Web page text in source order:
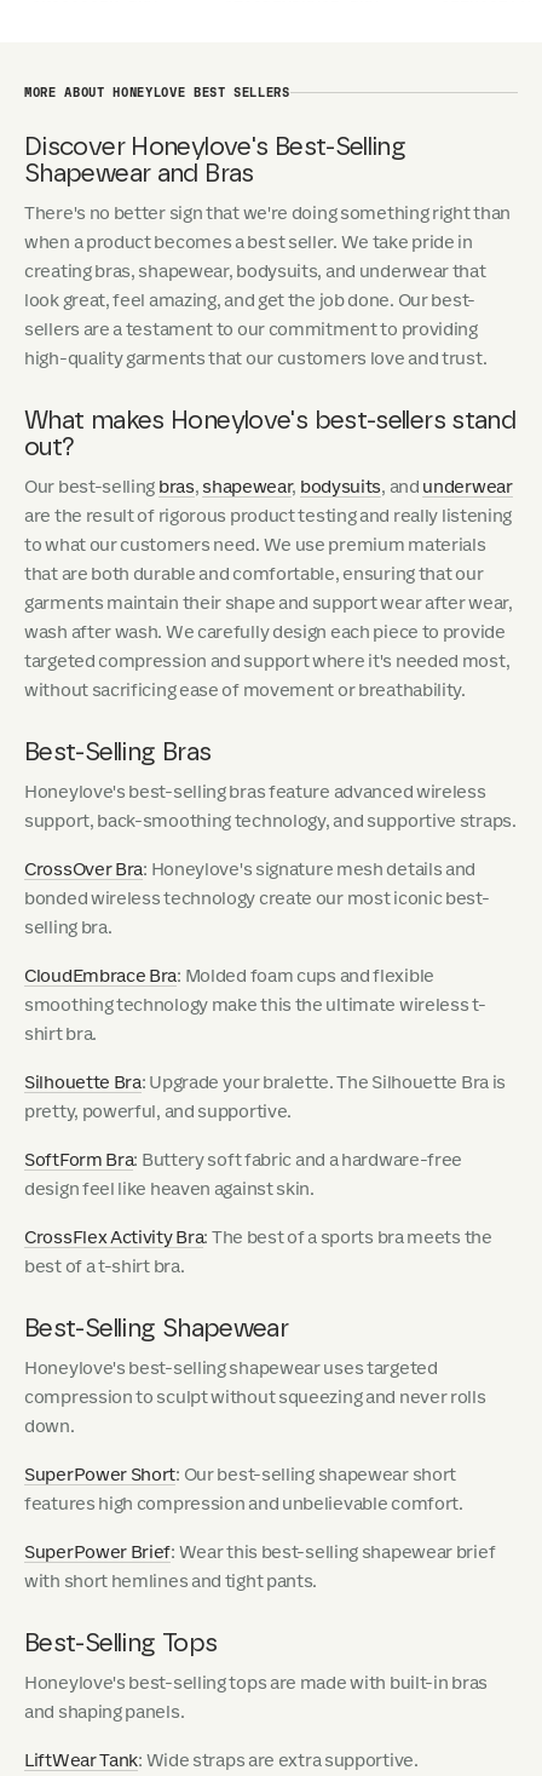
MORE ABOUT HONEYLOVE BEST SELLERS
Discover Honeylove's Best-Selling
Shapewear and Bras
There's no better sign that we're doing something right than
when a product becomes a best seller. We take pride in
creating bras, shapewear, bodysuits, and underwear that
look great, feel amazing, and get the job done. Our best-
sellers are a testament to our commitment to providing
high-quality garments that our customers love and trust.
What makes Honeylove's best-sellers stand
out?
Our best-selling bras, shapewear, bodysuits, and underwear
are the result of rigorous product testing and really listening
to what our customers need. We use premium materials
that are both durable and comfortable, ensuring that our
garments maintain their shape and support wear after wear,
wash after wash. We carefully design each piece to provide
targeted compression and support where it's needed most,
without sacrificing ease of movement or breathability.
Best-Selling Bras
Honeylove's best-selling bras feature advanced wireless
support, back-smoothing technology, and supportive straps.
CrossOver Bra: Honeylove's signature mesh details and
bonded wireless technology create our most iconic best-
selling bra.
CloudEmbrace Bra: Molded foam cups and flexible
smoothing technology make this the ultimate wireless t-
shirt bra.
Silhouette Bra: Upgrade your bralette. The Silhouette Bra is
pretty, powerful, and supportive.
SoftForm Bra: Buttery soft fabric and a hardware-free
design feel like heaven against skin.
CrossFlex Activity Bra: The best of a sports bra meets the
best of a t-shirt bra.
Best-Selling Shapewear
Honeylove's best-selling shapewear uses targeted
compression to sculpt without squeezing and never rolls
down.
SuperPower Short: Our best-selling shapewear short
features high compression and unbelievable comfort.
SuperPower Brief: Wear this best-selling shapewear brief
with short hemlines and tight pants.
Best-Selling Tops
Honeylove's best-selling tops are made with built-in bras
and shaping panels.
LiftWear Tank: Wide straps are extra supportive.